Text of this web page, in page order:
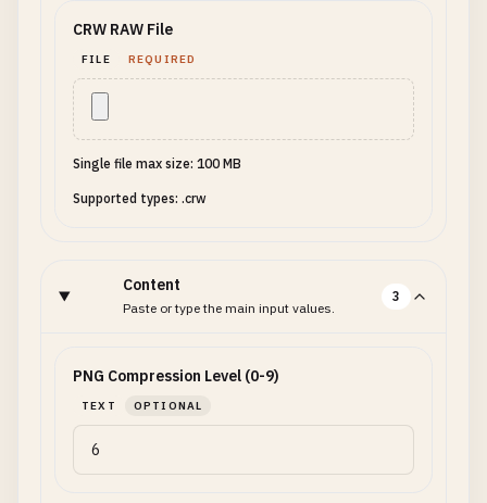
CRW RAW File
FILE REQUIRED
Single file max size: 100 MB
Supported types: .crw
Content
Paste or type the main input values.
3
PNG Compression Level (0-9)
TEXT OPTIONAL